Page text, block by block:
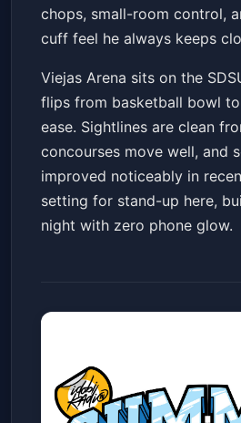
chops, small-room control,
cuff feel he always keeps
Viejas Arena sits on the
flips from basketball bowl
ease. Sightlines are clean
concourses move well, and
improved noticeably in
setting for stand-up here,
night with zero phone glow.